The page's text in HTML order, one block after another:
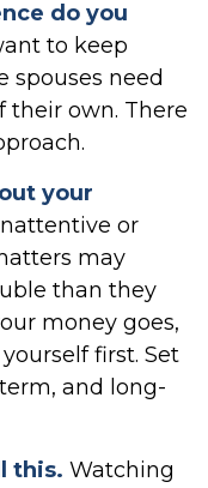
do you
to keep
spouses need
their own. There
your
or
may
than they
money goes,
first. Set
and long-
this. Watching